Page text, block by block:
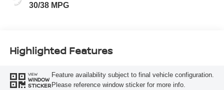
30/38 MPG
Highlighted Features
VIEW
WINDOW
STICKER
Feature availability subject to final vehicle configuration.
Please reference window sticker for more info.